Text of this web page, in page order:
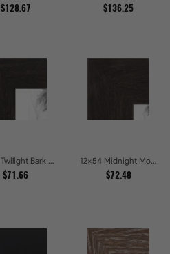
$128.67 $136.25
12x54 Twilight Bark Picture Frames
$71.66
12x54 Midnight Mocha Picture Frames
$72.48